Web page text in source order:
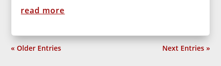
read more
« Older Entries Next Entries »